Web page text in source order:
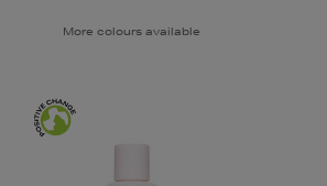
More colours available